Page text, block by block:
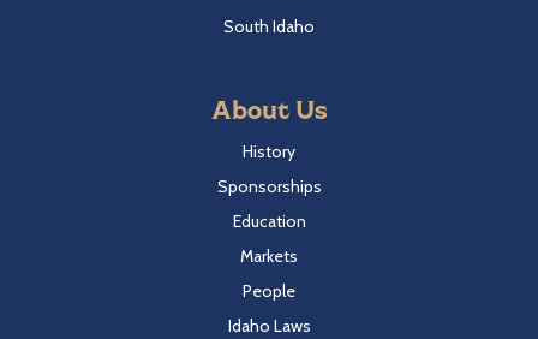
South Idaho
About Us
History
Sponsorships
Education
Markets
People
Idaho Laws